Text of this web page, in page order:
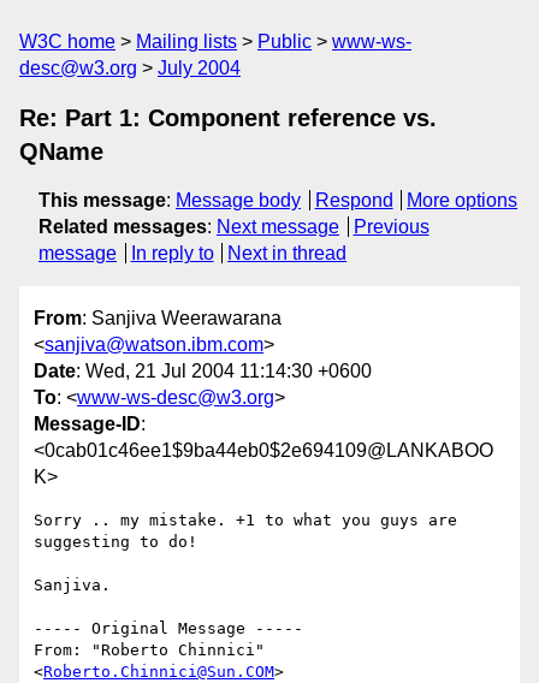
W3C home Mailing lists Public
www-ws-
desc@w3.org
July 2004
Re: Part 1: Component reference vs.
QName
This message: Message body Respond
More options
Related messages: Next message
Previous
message
In reply to Next in thread
From: Sanjiva Weerawarana
<sanjiva@watson.ibm.com>
Date: Wed, 21 Jul 2004 11:14:30 +0600
To: <www-ws-desc@w3.org>
Message-ID:
<0cab01c46ee1$9ba44eb0$2e694109@LANKABOO
K>
Sorry .. my mistake. +1 to what you guys are
suggesting to do!
Sanjiva.
----- Original Message -----
From: "Roberto Chinnici"
<Roberto.Chinnici@Sun.COM>